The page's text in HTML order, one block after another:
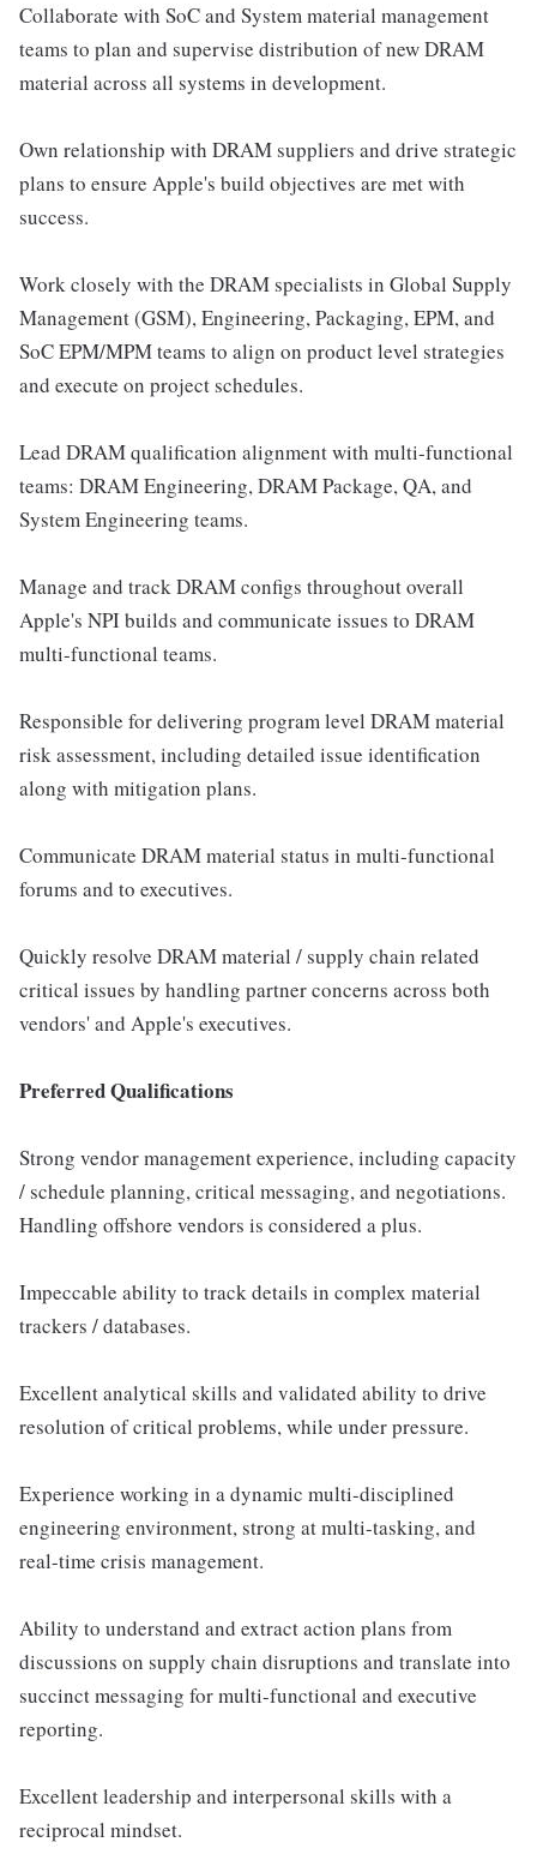
Collaborate with SoC and System material management
teams to plan and supervise distribution of new DRAM
material across all systems in development.
Own relationship with DRAM suppliers and drive strategic
plans to ensure Apple's build objectives are met with
success.
Work closely with the DRAM specialists in Global Supply
Management (GSM), Engineering, Packaging, EPM, and
SoC EPM/MPM teams to align on product level strategies
and execute on project schedules.
Lead DRAM qualification alignment with multi-functional
teams: DRAM Engineering, DRAM Package, QA, and
System Engineering teams.
Manage and track DRAM configs throughout overall
Apple's NPI builds and communicate issues to DRAM
multi-functional teams.
Responsible for delivering program level DRAM material
risk assessment, including detailed issue identification
along with mitigation plans.
Communicate DRAM material status in multi-functional
forums and to executives.
Quickly resolve DRAM material / supply chain related
critical issues by handling partner concerns across both
vendors' and Apple's executives.
Preferred Qualifications
Strong vendor management experience, including capacity
/ schedule planning, critical messaging, and negotiations.
Handling offshore vendors is considered a plus.
Impeccable ability to track details in complex material
trackers / databases.
Excellent analytical skills and validated ability to drive
resolution of critical problems, while under pressure.
Experience working in a dynamic multi-disciplined
engineering environment, strong at multi-tasking, and
real-time crisis management.
Ability to understand and extract action plans from
discussions on supply chain disruptions and translate into
succinct messaging for multi-functional and executive
reporting.
Excellent leadership and interpersonal skills with a
reciprocal mindset.